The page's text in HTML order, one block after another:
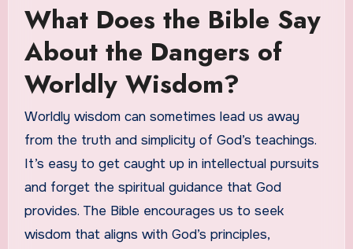
What Does the Bible Say
About the Dangers of
Worldly Wisdom?
Worldly wisdom can sometimes lead us away
from the truth and simplicity of God’s teachings.
It’s easy to get caught up in intellectual pursuits
and forget the spiritual guidance that God
provides. The Bible encourages us to seek
wisdom that aligns with God’s principles,